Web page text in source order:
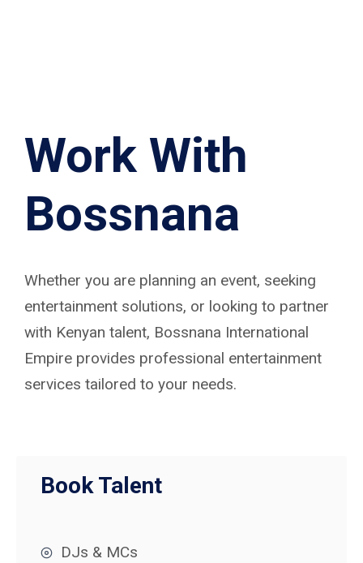
Work With
Bossnana
Whether you are planning an event, seeking
entertainment solutions, or looking to partner
with Kenyan talent, Bossnana International
Empire provides professional entertainment
services tailored to your needs.
Book Talent
DJs & MCs